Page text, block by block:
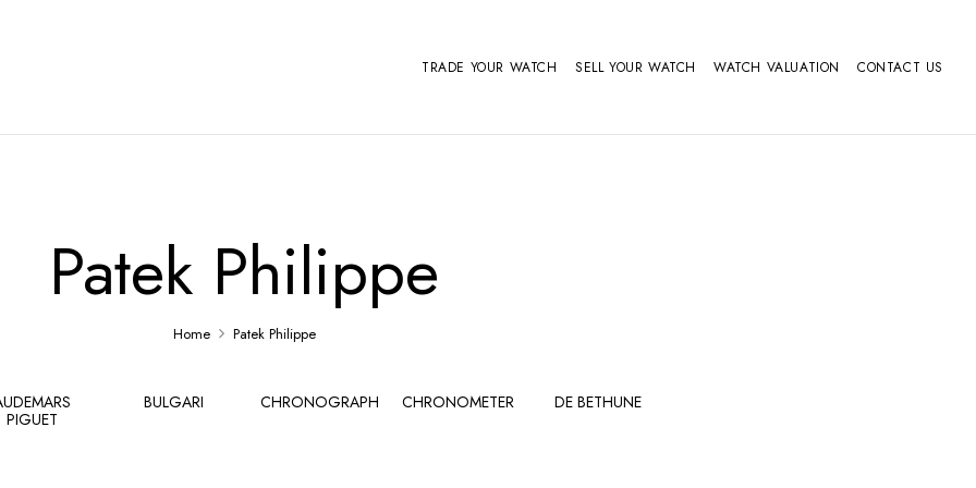
TRADE YOUR WATCH SELL YOUR WATCH WATCH VALUATION CONTACT US
Patek Philippe
Home Patek Philippe
PIGUET
BULGARI CHRONOGRAPH CHRONOMETER DE BETHUNE